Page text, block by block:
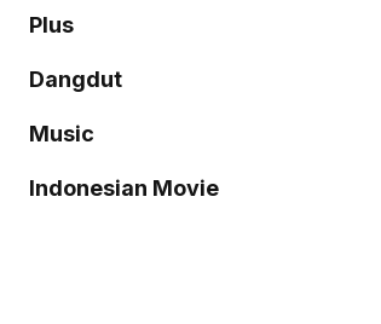
Plus
Dangdut
Music
Indonesian Movie